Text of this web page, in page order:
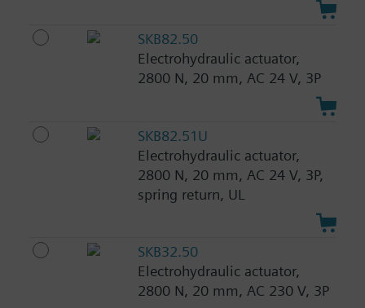
SKB82.50
Electrohydraulic actuator,
2800 N, 20 mm, AC 24 V, 3P
SKB82.51U
Electrohydraulic actuator,
2800 N, 20 mm, AC 24 V, 3P,
spring return, UL
SKB32.50
Electrohydraulic actuator,
2800 N, 20 mm, AC 230 V, 3P